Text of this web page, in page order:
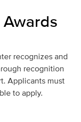
recognizes and
recognition
Applicants must
to apply.